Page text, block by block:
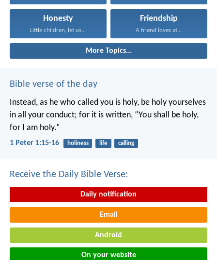
Honesty
Little children, let us...
Friendship
A friend loves at...
More Topics...
Bible verse of the day
Instead, as he who called you is holy, be holy yourselves
in all your conduct; for it is written, “You shall be holy,
for I am holy.”
1 Peter 1:15-16 holiness life calling
Receive the Daily Bible Verse:
Daily notification
Email
Android
On your website